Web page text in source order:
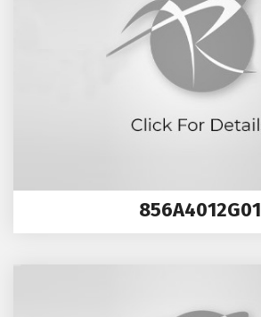
856A4012G01